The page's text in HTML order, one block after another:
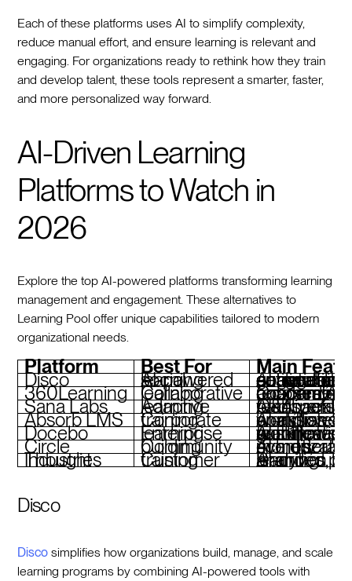
Each of these platforms uses AI to simplify complexity,
reduce manual effort, and ensure learning is relevant and
engaging. For organizations ready to rethink how they train
and develop talent, these tools represent a smarter, faster,
and more personalized way forward.
AI-Driven Learning
Platforms to Watch in
2026
Explore the top AI-powered platforms transforming learning
management and engagement. These alternatives to
Learning Pool offer unique capabilities tailored to modern
organizational needs.
Platform Best For Main
Disco AI-powered social learning AI agents for automation, curriculum generation, actionable
360Learning Collaborative learning Co-created courses, AI-driven recommendations, onboarding academy
Sana Labs Adaptive learning AI-driven learning paths, real-time Q&A, personalized feedback
Absorb LMS Corporate training AI-assisted workflows, robust analytics, SCORM compliance
Docebo Enterprise learning AI skill mapping, automated workflows, gamification features
Circle Community building AI moderation, live events, monetization
Thought Industries Customer training
Branded portals, AI-driven analytics, blended learning
Disco
Disco simplifies how organizations build, manage, and scale
learning programs by combining AI-powered tools with